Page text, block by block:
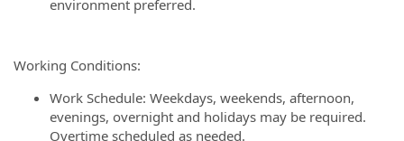
environment preferred.
Working Conditions:
Work Schedule: Weekdays, weekends, afternoon,
evenings, overnight and holidays may be required.
Overtime scheduled as needed.